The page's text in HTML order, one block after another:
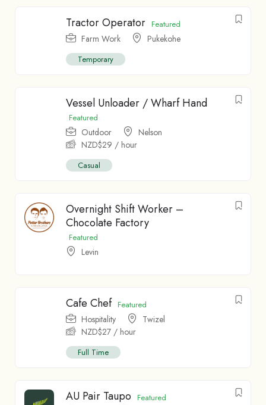
Tractor Operator Featured
Farm Work Pukekohe
Temporary
Vessel Unloader / Wharf Hand
Featured
Outdoor
Nelson
NZD$29 / hour
Casual
Overnight Shift Worker –
Chocolate Factory
Featured
Levin
Cafe Chef Featured
Hospitality
Twizel
NZD$27 / hour
Full Time
AU Pair Taupo Featured